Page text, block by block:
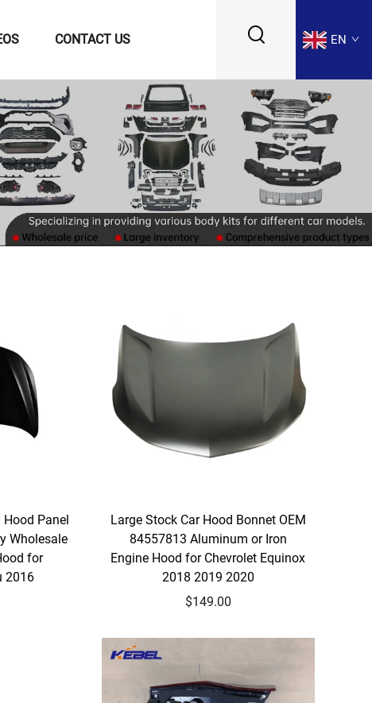
CONTACT US EN
Panel
Wholesale
for
2016
Large Stock Car Hood Bonnet OEM
84557813 Aluminum or Iron
Engine Hood for Chevrolet Equinox
2018 2019 2020
$149.00